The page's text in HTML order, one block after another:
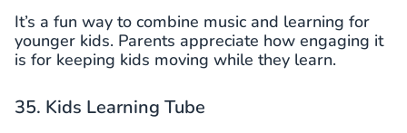
It’s a fun way to combine music and learning for
younger kids. Parents appreciate how engaging it
is for keeping kids moving while they learn.
35. Kids Learning Tube